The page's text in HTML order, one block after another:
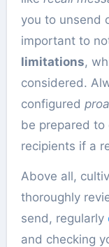
you to unsend
important to
limitations,
considered.
configured
be prepared to
recipients if a
Above all,
thoroughly
send, regularly
and checking